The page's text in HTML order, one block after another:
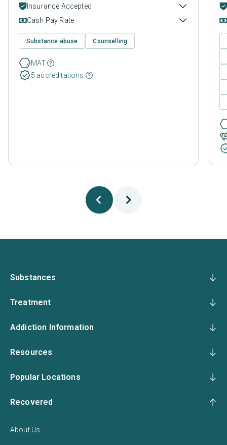
Insurance Accepted
Cash Pay Rate
Substance abuse Counselling
MAT
5 accreditations
Substances
Treatment
Addiction Information
Resources
Popular Locations
Recovered
About Us